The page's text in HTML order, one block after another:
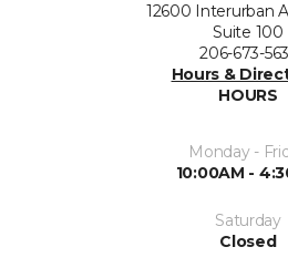
12600 Interurban
Suite 100
206-673-
Hours &
HOURS
Monday -
10:00AM -
Saturday
Closed